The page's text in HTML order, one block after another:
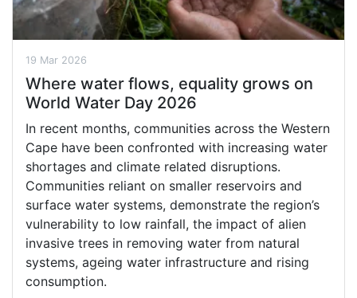
19 Mar 2026
Where water flows, equality grows on
World Water Day 2026
In recent months, communities across the Western
Cape have been confronted with increasing water
shortages and climate related disruptions.
Communities reliant on smaller reservoirs and
surface water systems, demonstrate the region’s
vulnerability to low rainfall, the impact of alien
invasive trees in removing water from natural
systems, ageing water infrastructure and rising
consumption.